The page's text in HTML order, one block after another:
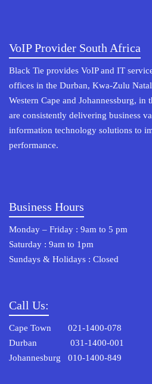
VoIP Provider South Africa
Black Tie provides VoIP and IT
offices in the Durban, Kwa-Zulu
Western Cape and Johannessburg, in
are consistently delivering business
information technology solutions to
performance.
Business Hours
Monday – Friday : 9am to 5 pm
Saturday : 9am to 1pm
Sundays & Holidays : Closed
Call Us:
Cape Town 021-1400-078
Durban 031-1400-001
Johannesburg 010-1400-849